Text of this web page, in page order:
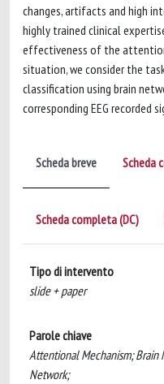
changes, artifacts and high
highly trained clinical
effectiveness of the
situation, we consider the
classification using brain
corresponding EEG recorded
Scheda breve Scheda
Scheda completa (DC)
Tipo di intervento
slide + paper
Parole chiave
Attentional Mechanism; Brain
Network;